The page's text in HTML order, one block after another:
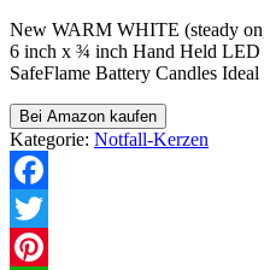
New WARM WHITE (steady
6 inch x ¾ inch Hand Held LED
SafeFlame Battery Candles
Bei Amazon kaufen
Kategorie: Notfall-Kerzen
Facebook
Twitter